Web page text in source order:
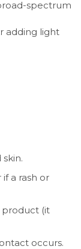
spectrum
adding light
a rash or
product (it
occurs.